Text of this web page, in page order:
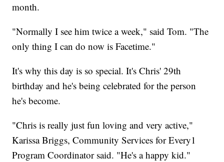
month.
"Normally I see him twice a week," said Tom. "The
only thing I can do now is Facetime."
It's why this day is so special. It's Chris' 29th
birthday and he's being celebrated for the person
he's become.
"Chris is really just fun loving and very active,"
Karissa Briggs, Community Services for Every1
Program Coordinator said. "He's a happy kid."